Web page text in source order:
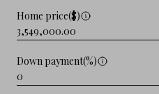
Home price($)
Down payment(%)